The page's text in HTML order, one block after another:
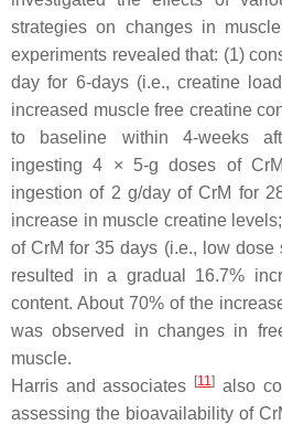
strategies on changes in
experiments revealed that: (1)
day for 6-days (i.e., creatine
increased muscle free creatine
to baseline within 4-weeks
ingesting 4 × 5-g doses of
ingestion of 2 g/day of CrM for
increase in muscle creatine
of CrM for 35 days (i.e., low dose
resulted in a gradual 16.7%
content. About 70% of the
was observed in changes in
muscle.
Harris and associates
[11] also
assessing the bioavailability of